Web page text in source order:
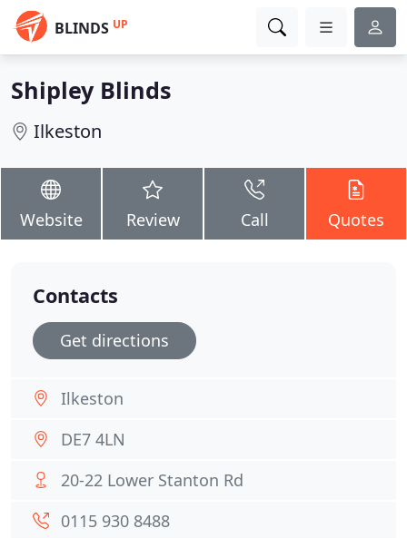
BLINDS UP
Shipley Blinds
Ilkeston
Website Review Call Quotes
Contacts
Get directions
Ilkeston
DE7 4LN
20-22 Lower Stanton Rd
0115 930 8488